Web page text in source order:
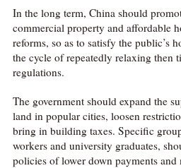
In the long term, China should
commercial property and affordable
reforms, so as to satisfy the public’s
the cycle of repeatedly relaxing then
regulations.
The government should expand the
land in popular cities, loosen
bring in building taxes. Specific
workers and university graduates,
policies of lower down payments and